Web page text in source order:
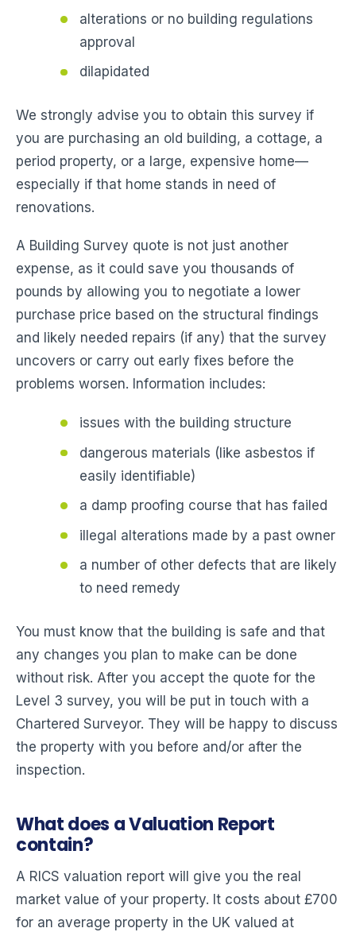
alterations or no building regulations
approval
dilapidated
We strongly advise you to obtain this survey if
you are purchasing an old building, a cottage, a
period property, or a large, expensive home—
especially if that home stands in need of
renovations.
A Building Survey quote is not just another
expense, as it could save you thousands of
pounds by allowing you to negotiate a lower
purchase price based on the structural findings
and likely needed repairs (if any) that the survey
uncovers or carry out early fixes before the
problems worsen. Information includes:
issues with the building structure
dangerous materials (like asbestos if
easily identifiable)
a damp proofing course that has failed
illegal alterations made by a past owner
a number of other defects that are likely
to need remedy
You must know that the building is safe and that
any changes you plan to make can be done
without risk. After you accept the quote for the
Level 3 survey, you will be put in touch with a
Chartered Surveyor. They will be happy to discuss
the property with you before and/or after the
inspection.
What does a Valuation Report
contain?
A RICS valuation report will give you the real
market value of your property. It costs about £700
for an average property in the UK valued at